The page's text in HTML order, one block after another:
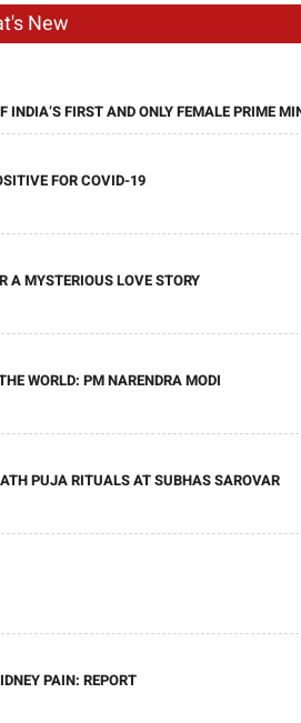
New
FIRST AND ONLY FEMALE PRIME
FOR COVID-19
A MYSTERIOUS LOVE STORY
WORLD: PM NARENDRA MODI
PUJA RITUALS AT SUBHAS SAROVAR
PAIN: REPORT